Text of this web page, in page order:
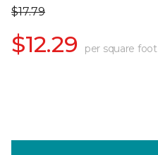
$17.79
$12.29 per square foot